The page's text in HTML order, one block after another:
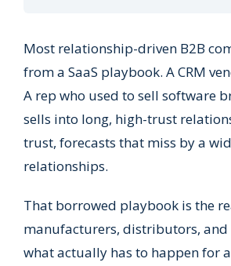
Most relationship-driven B2B
from a SaaS playbook. A CRM
A rep who used to sell software
sells into long, high-trust
trust, forecasts that miss by a
relationships.
That borrowed playbook is the
manufacturers, distributors,
what actually has to happen for